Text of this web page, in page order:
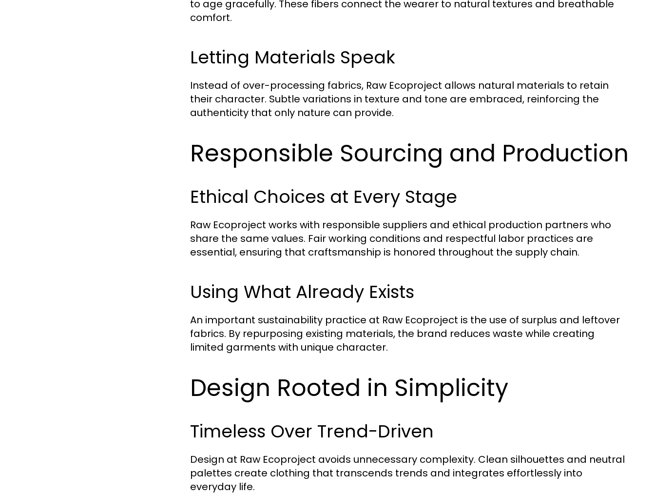
to age gracefully. These fibers connect the wearer to natural textures and breathable
comfort.
Letting Materials Speak
Instead of over-processing fabrics, Raw Ecoproject allows natural materials to retain
their character. Subtle variations in texture and tone are embraced, reinforcing the
authenticity that only nature can provide.
Responsible Sourcing and Production
Ethical Choices at Every Stage
Raw Ecoproject works with responsible suppliers and ethical production partners who
share the same values. Fair working conditions and respectful labor practices are
essential, ensuring that craftsmanship is honored throughout the supply chain.
Using What Already Exists
An important sustainability practice at Raw Ecoproject is the use of surplus and leftover
fabrics. By repurposing existing materials, the brand reduces waste while creating
limited garments with unique character.
Design Rooted in Simplicity
Timeless Over Trend-Driven
Design at Raw Ecoproject avoids unnecessary complexity. Clean silhouettes and neutral
palettes create clothing that transcends trends and integrates effortlessly into
everyday life.